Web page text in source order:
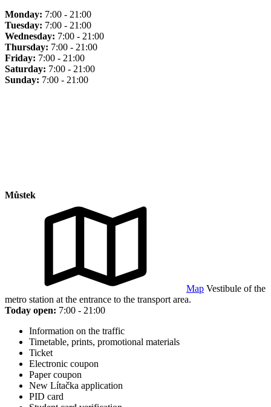
Monday: 7:00 - 21:00
Tuesday: 7:00 - 21:00
Wednesday: 7:00 - 21:00
Thursday: 7:00 - 21:00
Friday: 7:00 - 21:00
Saturday: 7:00 - 21:00
Sunday: 7:00 - 21:00
Můstek
Map Vestibule of the
metro station at the entrance to the transport area.
Today open: 7:00 - 21:00
Information on the traffic
Timetable, prints, promotional materials
Ticket
Electronic coupon
Paper coupon
New Lítačka application
PID card